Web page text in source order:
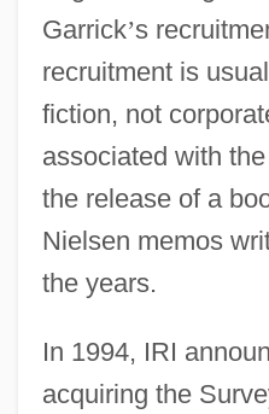
Garrick’s
recruitment is
fiction, not
associated with
the release of a
Nielsen memos
the years.
In 1994, IRI
acquiring the